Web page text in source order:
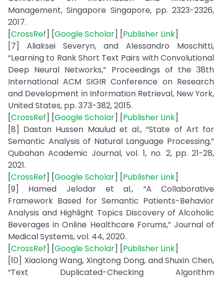
Management, Singapore Singapore, pp. 2323-2326,
2017.
[CrossRef] [Google Scholar] [Publisher Link]
[7] Aliaksei Severyn, and Alessandro Moschitti,
“Learning to Rank Short Text Pairs with Convolutional
Deep Neural Networks,” Proceedings of the 38th
International ACM SIGIR Conference on Research
and Development in Information Retrieval, New York,
United States, pp. 373-382, 2015.
[CrossRef] [Google Scholar] [Publisher Link]
[8] Dastan Hussen Maulud et al., “State of Art for
Semantic Analysis of Natural Language Processing,”
Qubahan Academic Journal, vol. 1, no. 2, pp. 21-28,
2021.
[CrossRef] [Google Scholar] [Publisher Link]
[9] Hamed Jelodar et al., “A Collaborative
Framework Based for Semantic Patients-Behavior
Analysis and Highlight Topics Discovery of Alcoholic
Beverages in Online Healthcare Forums,” Journal of
Medical Systems, vol. 44, 2020.
[CrossRef] [Google Scholar] [Publisher Link]
[10] Xiaolong Wang, Xingtong Dong, and Shuxin Chen,
“Text Duplicated-Checking Algorithm